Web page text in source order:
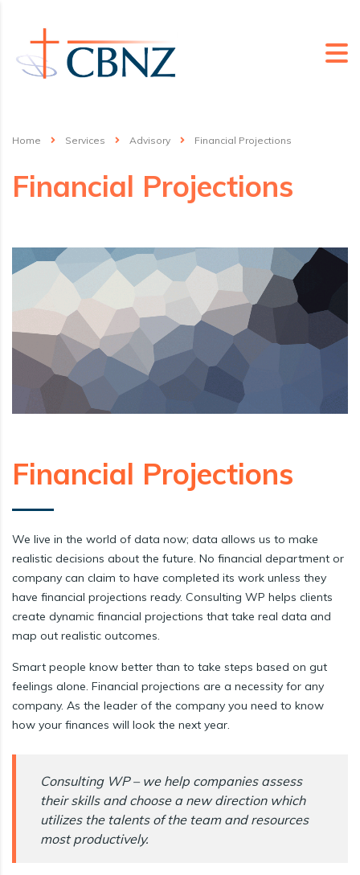
Home Services Advisory Financial Projections
Financial Projections
Financial Projections
We live in the world of data now; data allows us to make
realistic decisions about the future. No financial department or
company can claim to have completed its work unless they
have financial projections ready. Consulting WP helps clients
create dynamic financial projections that take real data and
map out realistic outcomes.
Smart people know better than to take steps based on gut
feelings alone. Financial projections are a necessity for any
company. As the leader of the company you need to know
how your finances will look the next year.
Consulting WP – we help companies assess
their skills and choose a new direction which
utilizes the talents of the team and resources
most productively.